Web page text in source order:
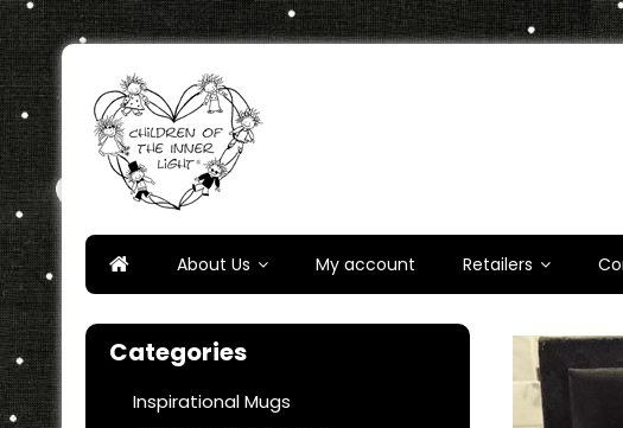
Skip
to
content
Children of the Inner Light
About Us My account Retailers
Categories
Inspirational Mugs